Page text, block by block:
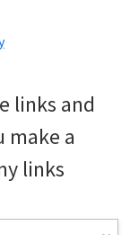
links and
make a
links